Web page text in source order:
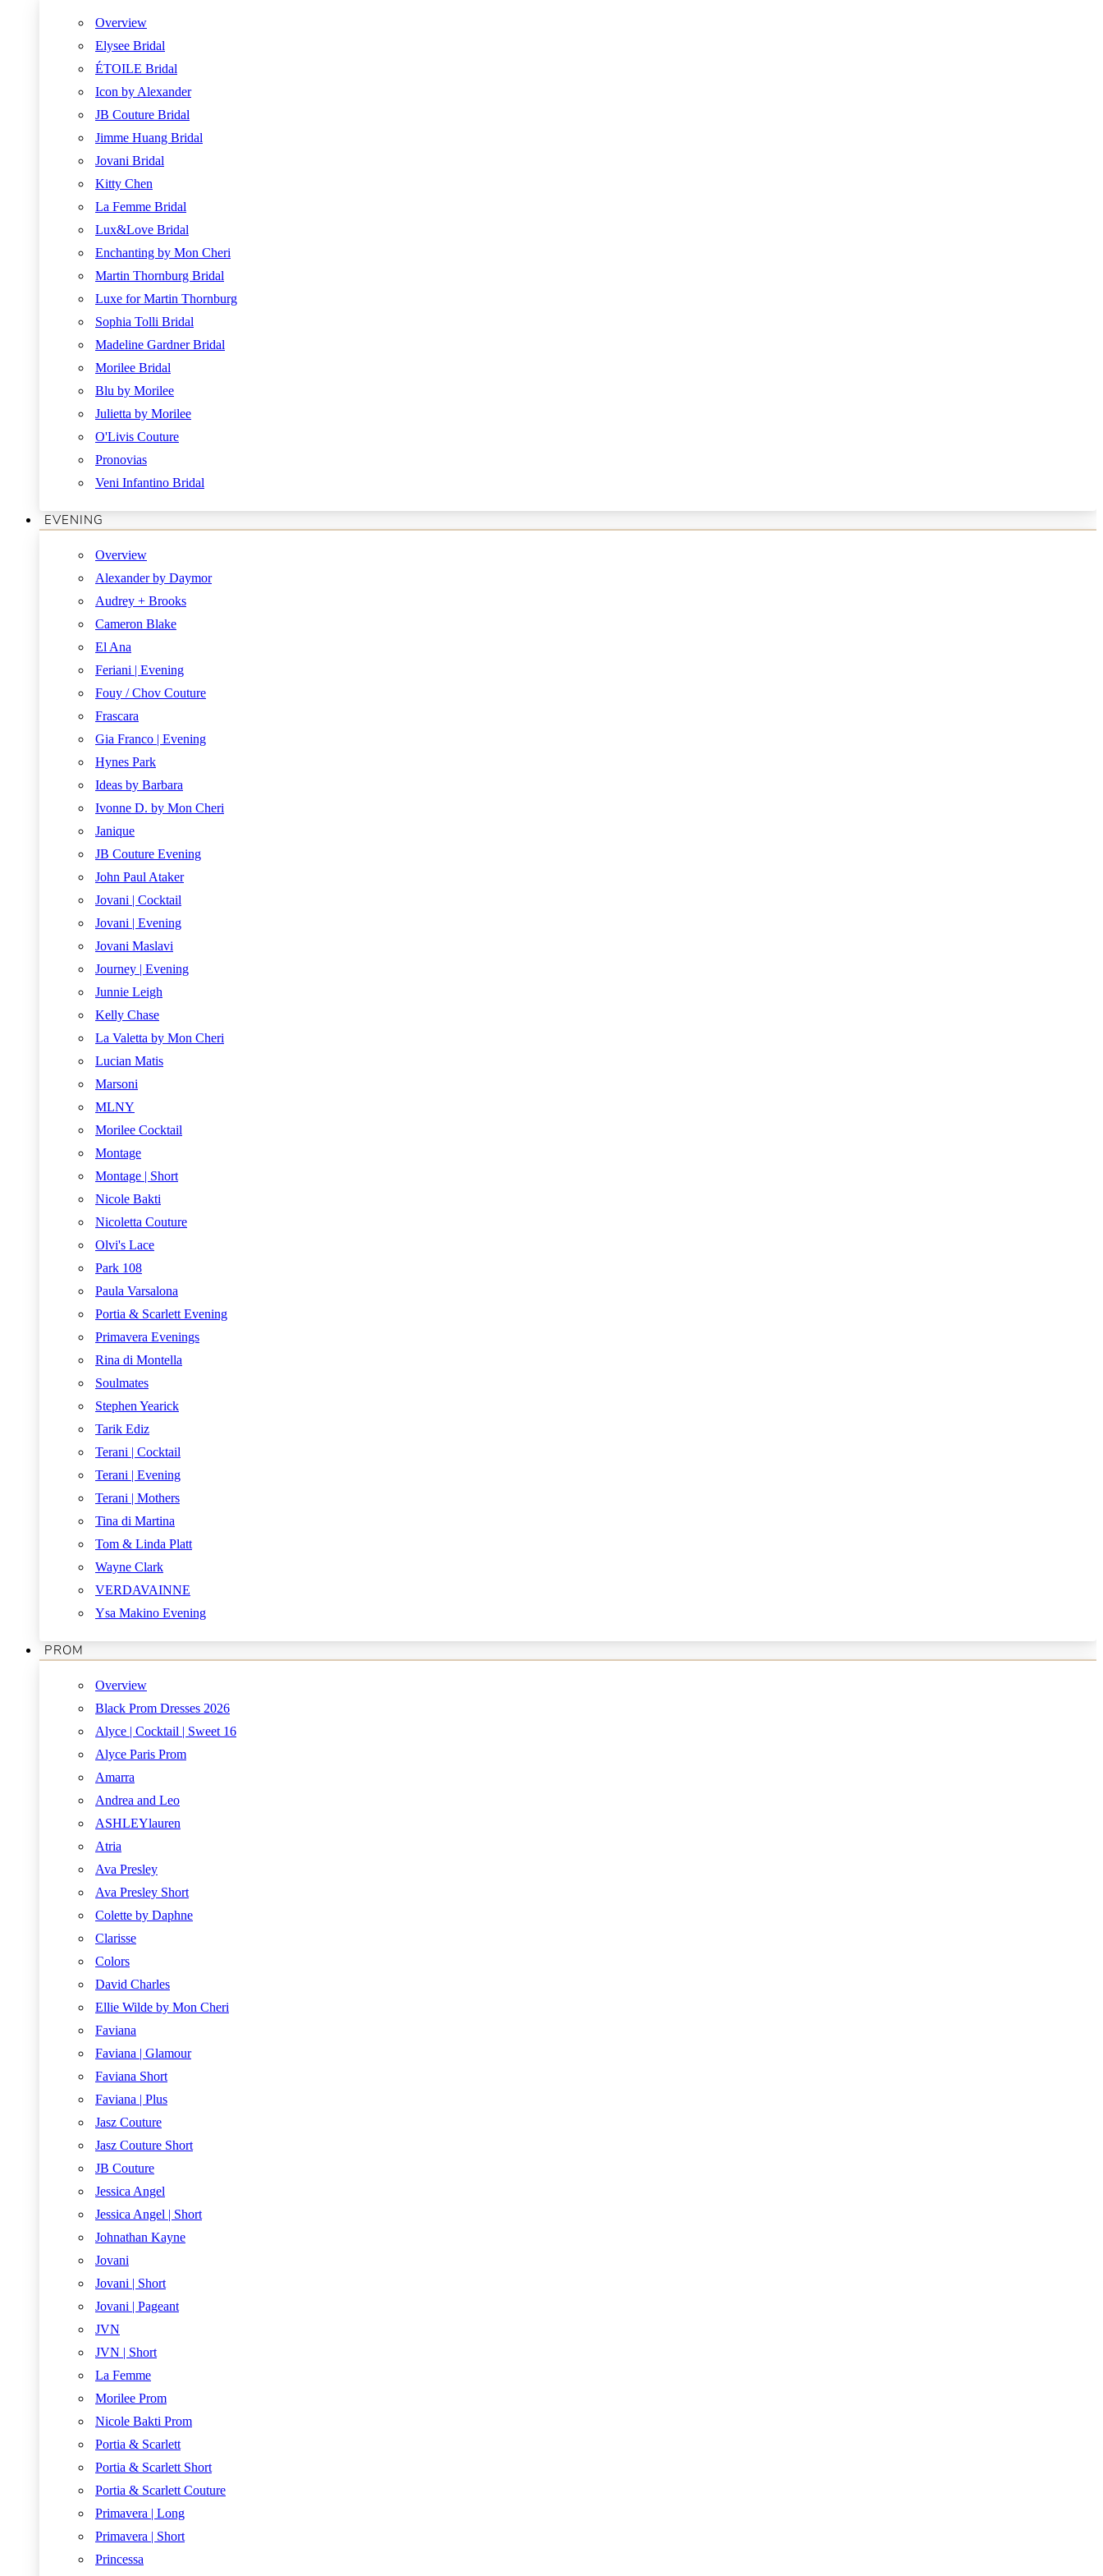
Overview
Elysee Bridal
ÉTOILE Bridal
Icon by Alexander
JB Couture Bridal
Jimme Huang Bridal
Jovani Bridal
Kitty Chen
La Femme Bridal
Lux&Love Bridal
Enchanting by Mon Cheri
Martin Thornburg Bridal
Luxe for Martin Thornburg
Sophia Tolli Bridal
Madeline Gardner Bridal
Morilee Bridal
Blu by Morilee
Julietta by Morilee
O'Livis Couture
Pronovias
Veni Infantino Bridal
EVENING
Overview
Alexander by Daymor
Audrey + Brooks
Cameron Blake
El Ana
Feriani | Evening
Fouy / Chov Couture
Frascara
Gia Franco | Evening
Hynes Park
Ideas by Barbara
Ivonne D. by Mon Cheri
Janique
JB Couture Evening
John Paul Ataker
Jovani | Cocktail
Jovani | Evening
Jovani Maslavi
Journey | Evening
Junnie Leigh
Kelly Chase
La Valetta by Mon Cheri
Lucian Matis
Marsoni
MLNY
Morilee Cocktail
Montage
Montage | Short
Nicole Bakti
Nicoletta Couture
Olvi's Lace
Park 108
Paula Varsalona
Portia & Scarlett Evening
Primavera Evenings
Rina di Montella
Soulmates
Stephen Yearick
Tarik Ediz
Terani | Cocktail
Terani | Evening
Terani | Mothers
Tina di Martina
Tom & Linda Platt
Wayne Clark
VERDAVAINNE
Ysa Makino Evening
PROM
Overview
Black Prom Dresses 2026
Alyce | Cocktail | Sweet 16
Alyce Paris Prom
Amarra
Andrea and Leo
ASHLEYlauren
Atria
Ava Presley
Ava Presley Short
Colette by Daphne
Clarisse
Colors
David Charles
Ellie Wilde by Mon Cheri
Faviana
Faviana | Glamour
Faviana Short
Faviana | Plus
Jasz Couture
Jasz Couture Short
JB Couture
Jessica Angel
Jessica Angel | Short
Johnathan Kayne
Jovani
Jovani | Short
Jovani | Pageant
JVN
JVN | Short
La Femme
Morilee Prom
Nicole Bakti Prom
Portia & Scarlett
Portia & Scarlett Short
Portia & Scarlett Couture
Primavera | Long
Primavera | Short
Princessa